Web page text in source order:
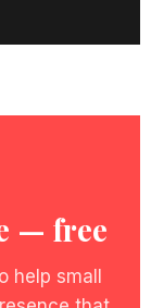
— free
small